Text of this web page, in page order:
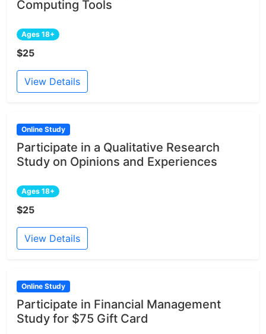
Computing Tools
Ages 18+
$25
View Details
Online Study
Participate in a Qualitative Research
Study on Opinions and Experiences
Ages 18+
$25
View Details
Online Study
Participate in Financial Management
Study for $75 Gift Card